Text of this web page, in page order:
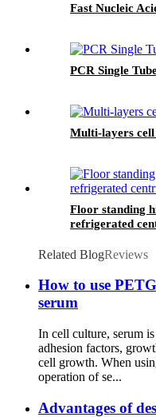
Fast Nucleic
PCR Single
Multi-layers
Floor standing
refrigerated
Related BlogReviews
How to use
serum
In cell culture, serum
adhesion factors,
cell growth. When
operation of se...
Advantages of